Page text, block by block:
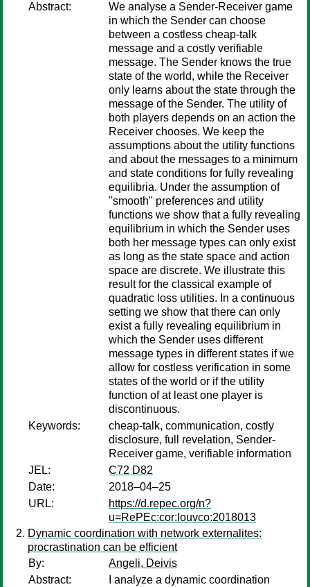
Abstract:
We analyse a Sender-Receiver game
in which the Sender can choose
between a costless cheap-talk
message and a costly verifiable
message. The Sender knows the true
state of the world, while the Receiver
only learns about the state through the
message of the Sender. The utility of
both players depends on an action the
Receiver chooses. We keep the
assumptions about the utility functions
and about the messages to a minimum
and state conditions for fully revealing
equilibria. Under the assumption of
"smooth" preferences and utility
functions we show that a fully revealing
equilibrium in which the Sender uses
both her message types can only exist
as long as the state space and action
space are discrete. We illustrate this
result for the classical example of
quadratic loss utilities. In a continuous
setting we show that there can only
exist a fully revealing equilibrium in
which the Sender uses different
message types in different states if we
allow for costless verification in some
states of the world or if the utility
function of at least one player is
discontinuous.
Keywords:
cheap-talk, communication, costly
disclosure, full revelation, Sender-
Receiver game, verifiable information
JEL:
C72 D82
Date:
2018–04–25
URL:
https://d.repec.org/n?
u=RePEc:cor:louvco:2018013
Dynamic coordination with network externalites:
procrastination can be efficient
By:
Angeli, Deivis
Abstract:
I analyze a dynamic coordination